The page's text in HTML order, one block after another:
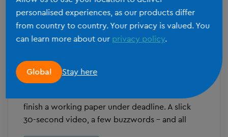
Inside our first agentic AI pilots
Most AI announcements in fintech read like they
were written by someone who’s never had to
finish a working paper under deadline. A slick
30-second video, a few buzzwords – and all
personalised experiences, as our products differ
from country to country. Your privacy is valued. You
can learn more about ourprivacy policy.
Global Stay here